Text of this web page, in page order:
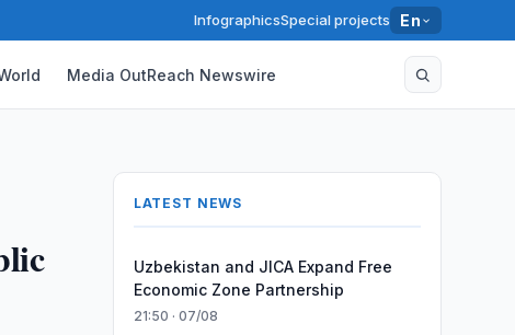
InfographicsSpecial projects En
Media OutReach Newswire
LATEST NEWS
Uzbekistan and JICA Expand Free
Economic Zone Partnership
21:50 · 07/08